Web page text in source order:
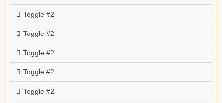
Toggle #2
Toggle #2
Toggle #2
Toggle #2
Toggle #2